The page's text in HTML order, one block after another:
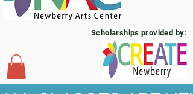
Scholarships provided by: